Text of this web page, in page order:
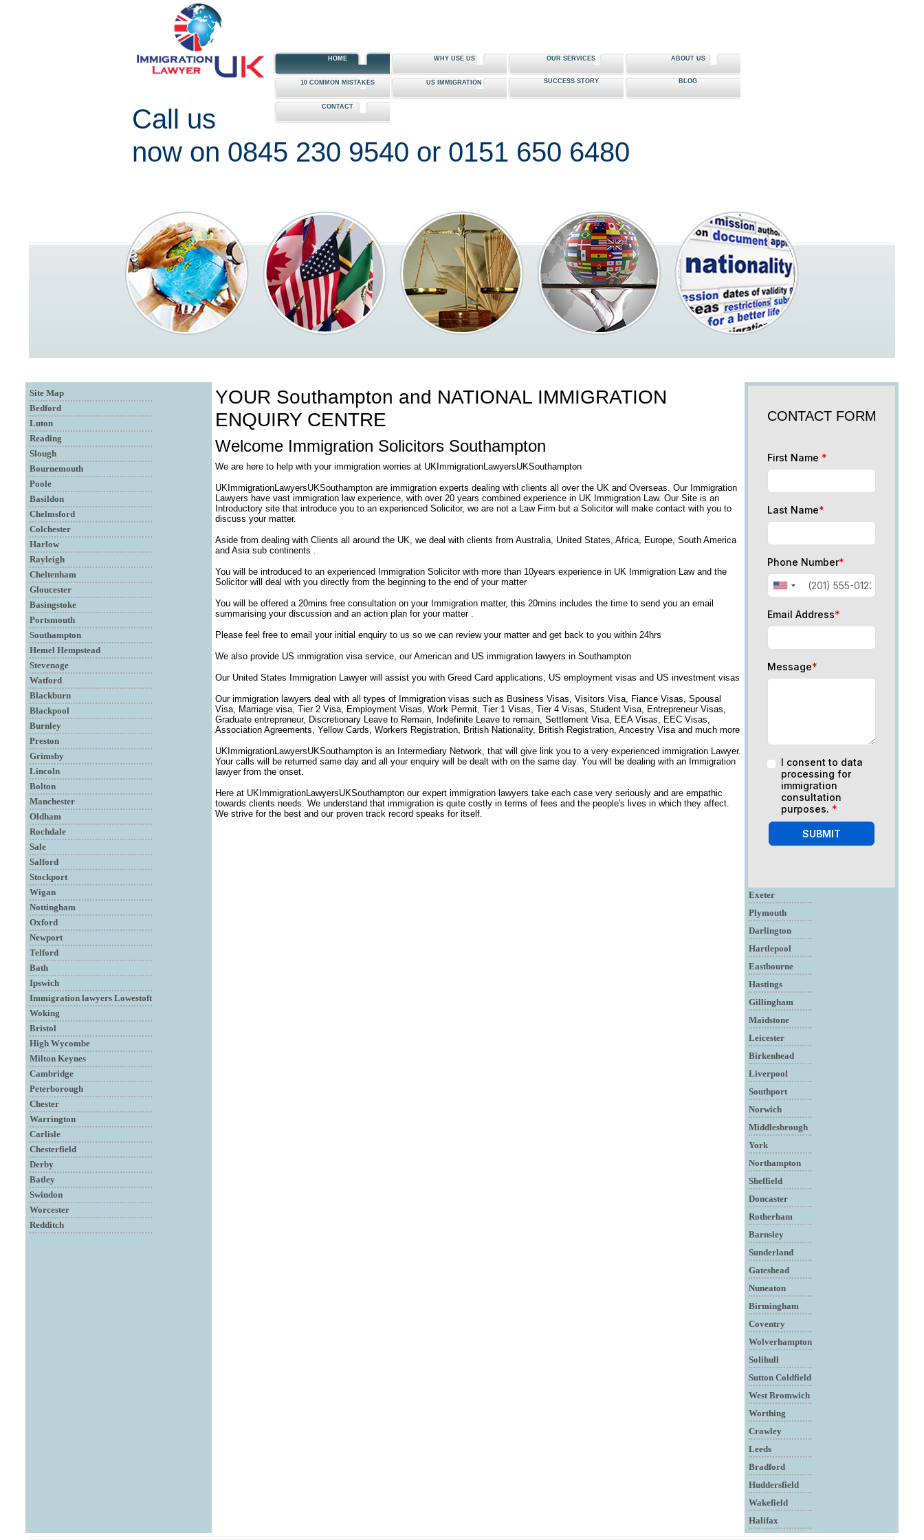
HOME WHY USE US OUR SERVICES ABOUT US
10 COMMON MISTAKES US IMMIGRATION SUCCESS STORY BLOG
CONTACT
Call us
now on 0845 230 9540 or 0151 650 6480
Site Map
Bedford
Luton
Reading
Slough
Bournemouth
Poole
Basildon
Chelmsford
Colchester
Harlow
Rayleigh
Cheltenham
Gloucester
Basingstoke
Portsmouth
Southampton
Hemel Hempstead
Stevenage
Watford
Blackburn
Blackpool
Burnley
Preston
Grimsby
Lincoln
Bolton
Manchester
Oldham
Rochdale
Sale
Salford
Stockport
Wigan
Nottingham
Oxford
Newport
Telford
Bath
Ipswich
Immigration lawyers Lowestoft
Woking
Bristol
High Wycombe
Milton Keynes
Cambridge
Peterborough
Chester
Warrington
Carlisle
Chesterfield
Derby
Batley
Swindon
Worcester
Redditch
YOUR Southampton and NATIONAL IMMIGRATION
ENQUIRY CENTRE
Welcome Immigration Solicitors Southampton
We are here to help with your immigration worries at UKImmigrationLawyersUKSouthampton
UKImmigrationLawyersUKSouthampton are immigration experts dealing with clients all over the UK and Overseas. Our Immigration
Lawyers have vast immigration law experience, with over 20 years combined experience in UK Immigration Law. Our Site is an
Introductory site that introduce you to an experienced Solicitor, we are not a Law Firm but a Solicitor will make contact with you to
discuss your matter.
Aside from dealing with Clients all around the UK, we deal with clients from Australia, United States, Africa, Europe, South America
and Asia sub continents .
You will be introduced to an experienced Immigration Solicitor with more than 10years experience in UK Immigration Law and the
Solicitor will deal with you directly from the beginning to the end of your matter
You will be offered a 20mins free consultation on your Immigration matter, this 20mins includes the time to send you an email
summarising your discussion and an action plan for your matter .
Please feel free to email your initial enquiry to us so we can review your matter and get back to you within 24hrs
We also provide US immigration visa service, our American and US immigration lawyers in Southampton
Our United States Immigration Lawyer will assist you with Greed Card applications, US employment visas and US investment visas
Our immigration lawyers deal with all types of Immigration visas such as Business Visas, Visitors Visa, Fiance Visas, Spousal
Visa, Marriage visa, Tier 2 Visa, Employment Visas, Work Permit, Tier 1 Visas, Tier 4 Visas, Student Visa, Entrepreneur Visas,
Graduate entrepreneur, Discretionary Leave to Remain, Indefinite Leave to remain, Settlement Visa, EEA Visas, EEC Visas,
Association Agreements, Yellow Cards, Workers Registration, British Nationality, British Registration, Ancestry Visa and much more
UKImmigrationLawyersUKSouthampton is an Intermediary Network, that will give link you to a very experienced immigration Lawyer.
Your calls will be returned same day and all your enquiry will be dealt with on the same day. You will be dealing with an Immigration
lawyer from the onset.
Here at UKImmigrationLawyersUKSouthampton our expert immigration lawyers take each case very seriously and are empathic
towards clients needs. We understand that immigration is quite costly in terms of fees and the people's lives in which they affect.
We strive for the best and our proven track record speaks for itself.
CONTACT FORM
First Name *
Last Name*
Phone Number*
Email Address*
Message*
I consent to data
processing for
immigration
consultation
purposes. *
SUBMIT
Exeter
Plymouth
Darlington
Hartlepool
Eastbourne
Hastings
Gillingham
Maidstone
Leicester
Birkenhead
Liverpool
Southport
Norwich
Middlesbrough
York
Northampton
Sheffield
Doncaster
Rotherham
Barnsley
Sunderland
Gateshead
Nuneaton
Birmingham
Coventry
Wolverhampton
Solihull
Sutton Coldfield
West Bromwich
Worthing
Crawley
Leeds
Bradford
Huddersfield
Wakefield
Halifax